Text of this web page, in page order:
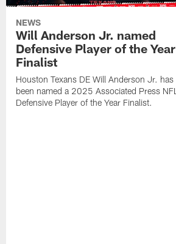
NEWS
Will Anderson Jr. named
Defensive Player of the Year
Finalist
Houston Texans DE Will Anderson Jr. has
been named a 2025 Associated Press NFL
Defensive Player of the Year Finalist.